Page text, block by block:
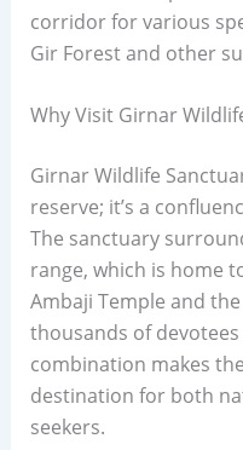
corridor for various
Gir Forest and other
Why Visit Girnar
Girnar Wildlife
reserve; it’s a
The sanctuary
range, which is home
Ambaji Temple and
thousands of
combination makes
destination for both
seekers.